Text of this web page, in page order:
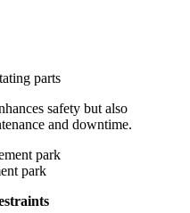
parts
safety but also
and downtime.
park